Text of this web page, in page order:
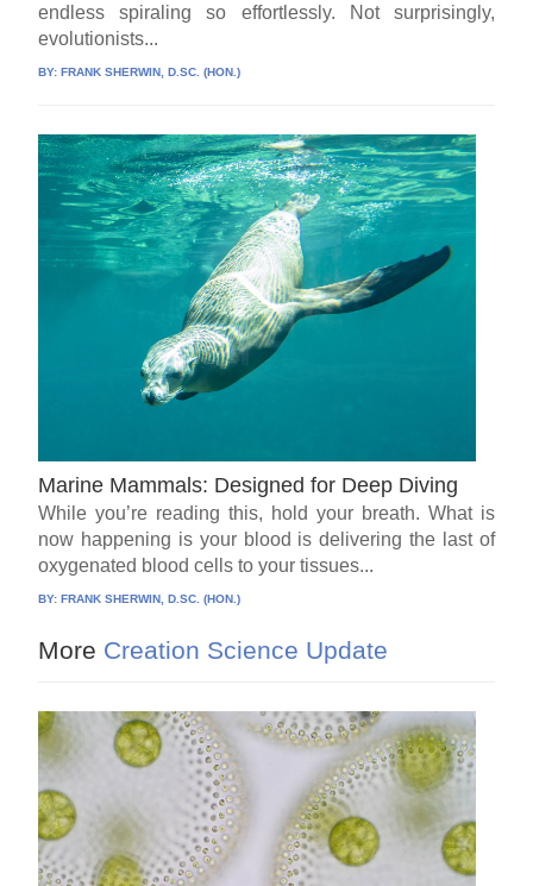
endless spiraling so effortlessly. Not surprisingly,
evolutionists...
BY:FRANK SHERWIN, D.SC. (HON.)
Marine Mammals: Designed for Deep Diving
While you’re reading this, hold your breath. What is
now happening is your blood is delivering the last of
oxygenated blood cells to your tissues...
BY:FRANK SHERWIN, D.SC. (HON.)
More Creation Science Update